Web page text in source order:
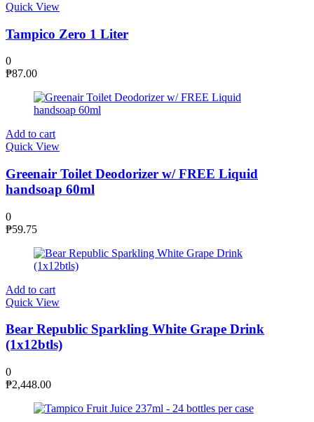
Quick View
Tampico Zero 1 Liter
0
₱87.00
Add to cart
Quick View
Greenair Toilet Deodorizer w/ FREE Liquid
handsoap 60ml
0
₱59.75
Add to cart
Quick View
Bear Republic Sparkling White Grape Drink
(1x12btls)
0
₱2,448.00